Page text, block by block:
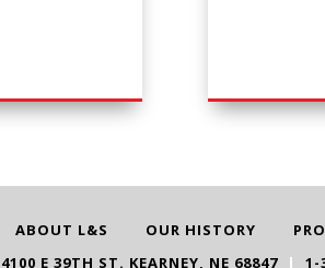
ABOUT L&S OUR HISTORY
4100 E 39TH ST. KEARNEY, NE 68847| 1-